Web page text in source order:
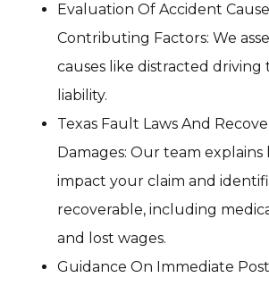
Evaluation Of Accident
Contributing Factors: We
causes like distracted
liability.
Texas Fault Laws And
Damages: Our team explains
impact your claim and
recoverable, including
and lost wages.
Guidance On Immediate